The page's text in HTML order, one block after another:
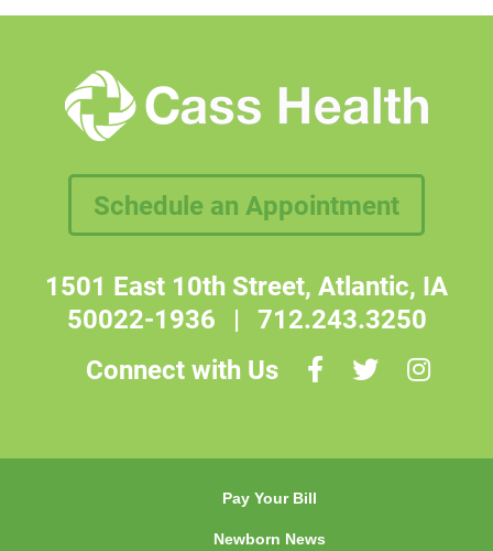
Schedule an Appointment
1501 East 10th Street, Atlantic, IA
50022-1936 | 712.243.3250
Connect with Us
Pay Your Bill
Newborn News